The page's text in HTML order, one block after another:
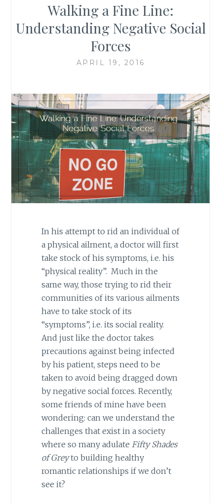
Walking a Fine Line:
Understanding Negative Social
Forces
APRIL 19, 2016
In his attempt to rid an individual of
a physical ailment, a doctor will first
take stock of his symptoms, i.e. his
“physical reality”. Much in the
same way, those trying to rid their
communities of its various ailments
have to take stock of its
“symptoms”, i.e. its social reality.
And just like the doctor takes
precautions against being infected
by his patient, steps need to be
taken to avoid being dragged down
by negative social forces. Recently,
some friends of mine have been
wondering: can we understand the
challenges that exist in a society
where so many adulate Fifty Shades
of Greyto building healthy
romantic relationships if we don’t
see it?